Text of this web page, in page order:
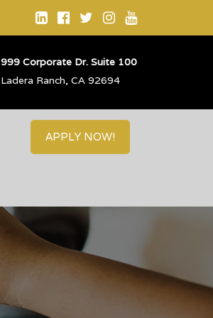
999 Corporate Dr. Suite 100
Ladera Ranch, CA 92694
APPLY NOW!